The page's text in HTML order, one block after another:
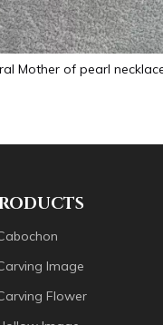
Image
Flower